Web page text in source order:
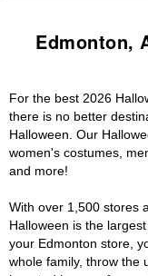
Edmonton,
For the best 2026
there is no better
Halloween. Our
women's costumes,
and more!
With over 1,500 stores
Halloween is the
your Edmonton store,
whole family, throw the